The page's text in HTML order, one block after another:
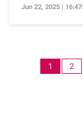
Jun 22, 2025 |
1 2